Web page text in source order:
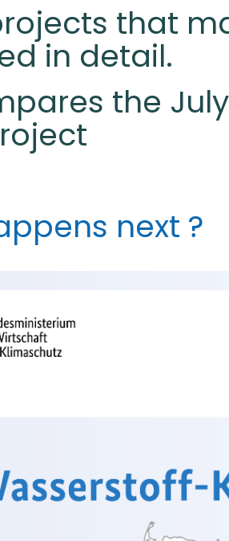
that
in detail.
the
next ?